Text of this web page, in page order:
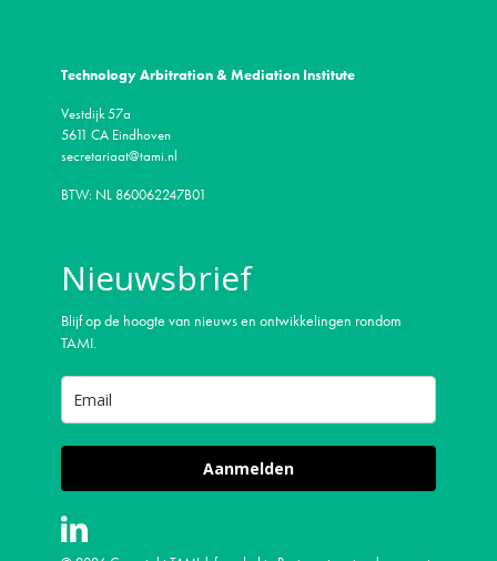
Technology Arbitration & Mediation Institute
Vestdijk 57a
5611 CA Eindhoven
secretariaat@tami.nl
BTW: NL 860062247B01
Nieuwsbrief
Blijf op de hoogte van nieuws en ontwikkelingen rondom
TAMI.
Aanmelden